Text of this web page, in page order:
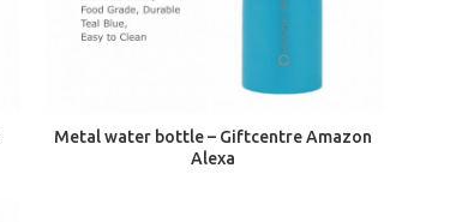
ADD TO CART
Metal water bottle – Giftcentre Amazon
Alexa